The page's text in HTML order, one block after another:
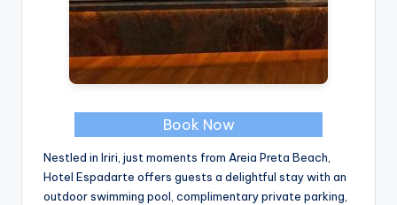
Book Now
Nestled in Iriri, just moments from Areia Preta Beach,
Hotel Espadarte offers guests a delightful stay with an
outdoor swimming pool, complimentary private parking,